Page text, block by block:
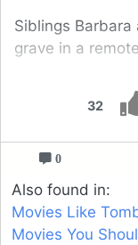
32
Siblings
grave in a
0
Also found in:
Movies Like
Movies You